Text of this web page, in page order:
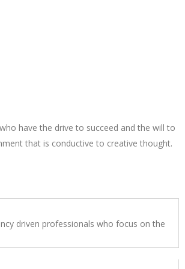
have the drive to succeed and the will to
that is conductive to creative thought.
driven professionals who focus on the